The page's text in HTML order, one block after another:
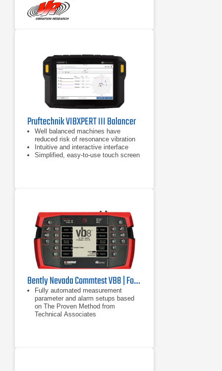
Pruftechnik VIBXPERT III Balancer
Well balanced machines have
reduced risk of resonance vibration
Intuitive and interactive interface
Simplified, easy-to-use touch screen
Bently Nevada Commtest VB8 | Four Channel Vibration Analysis System
Fully automated measurement
parameter and alarm setups based
on The Proven Method from
Technical Associates